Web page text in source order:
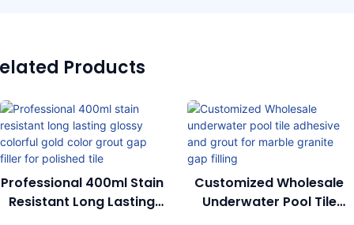
Products
Professional 400ml Stain
Resistant Long Lasting
Customized Wholesale
Underwater Pool Tile